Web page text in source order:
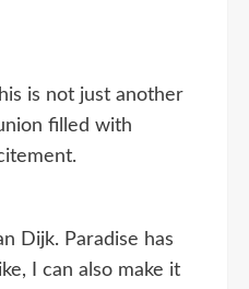
is not just another
filled with
Dijk. Paradise has
I can also make it